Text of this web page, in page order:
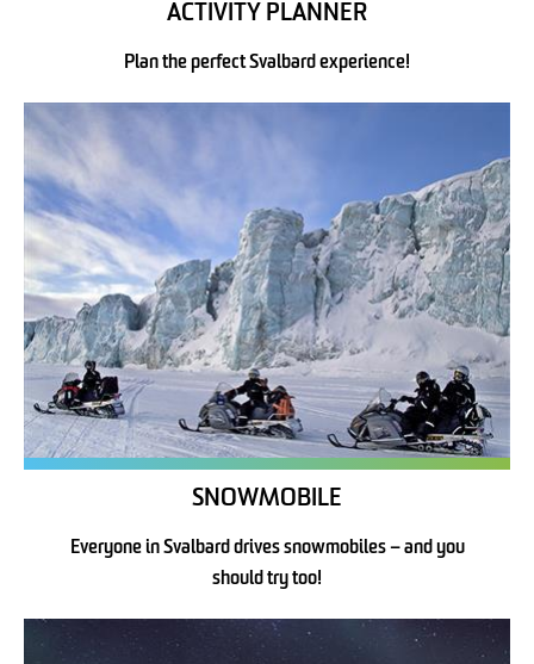
ACTIVITY PLANNER
Plan the perfect Svalbard experience!
SNOWMOBILE
Everyone in Svalbard drives snowmobiles – and you
should try too!